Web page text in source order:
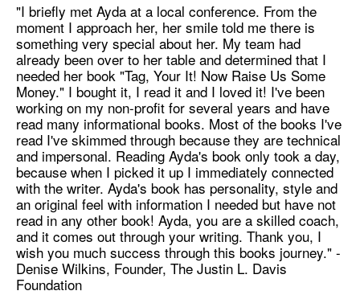
"I briefly met Ayda at a local conference. From the
moment I approach her, her smile told me there is
something very special about her. My team had
already been over to her table and determined that I
needed her book "Tag, Your It! Now Raise Us Some
Money." I bought it, I read it and I loved it! I've been
working on my non-profit for several years and have
read many informational books. Most of the books I've
read I've skimmed through because they are technical
and impersonal. Reading Ayda's book only took a day,
because when I picked it up I immediately connected
with the writer. Ayda's book has personality, style and
an original feel with information I needed but have not
read in any other book! Ayda, you are a skilled coach,
and it comes out through your writing. Thank you, I
wish you much success through this books journey." -
Denise Wilkins, Founder, The Justin L. Davis
Foundation